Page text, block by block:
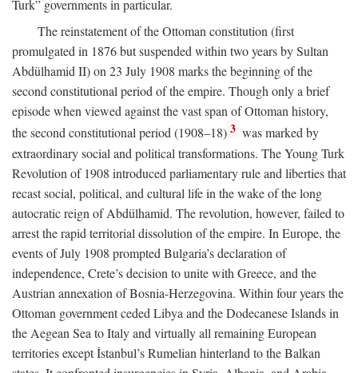
Turk” governments in particular.
The reinstatement of the Ottoman constitution (first
promulgated in 1876 but suspended within two years by Sultan
Abdülhamid II) on 23 July 1908 marks the beginning of the
second constitutional period of the empire. Though only a brief
episode when viewed against the vast span of Ottoman history,
the second constitutional period (1908–18) 3 was marked by
extraordinary social and political transformations. The Young Turk
Revolution of 1908 introduced parliamentary rule and liberties that
recast social, political, and cultural life in the wake of the long
autocratic reign of Abdülhamid. The revolution, however, failed to
arrest the rapid territorial dissolution of the empire. In Europe, the
events of July 1908 prompted Bulgaria’s declaration of
independence, Crete’s decision to unite with Greece, and the
Austrian annexation of Bosnia-Herzegovina. Within four years the
Ottoman government ceded Libya and the Dodecanese Islands in
the Aegean Sea to Italy and virtually all remaining European
territories except İstanbul’s Rumelian hinterland to the Balkan